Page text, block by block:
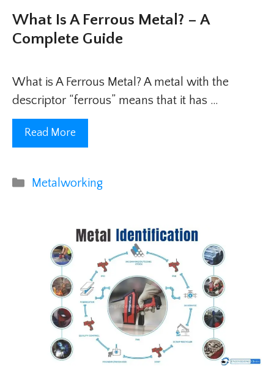
What Is A Ferrous Metal? – A
Complete Guide
What is A Ferrous Metal? A metal with the
descriptor “ferrous” means that it has …
Read More
Categories
Metalworking